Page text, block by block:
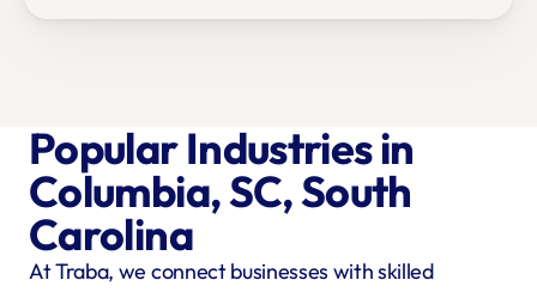
Popular Industries in
Columbia, SC, South
Carolina
At Traba, we connect businesses with skilled